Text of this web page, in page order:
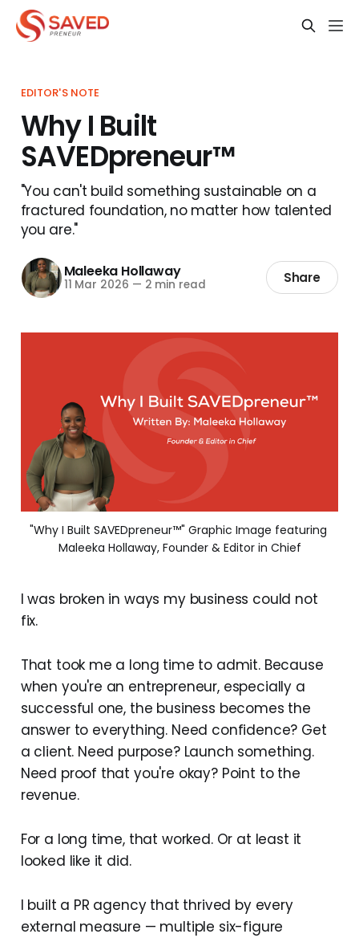
EDITOR'S NOTE
Why I Built
SAVEDpreneur™
"You can't build something sustainable on a
fractured foundation, no matter how talented
you are."
Maleeka Hollaway
11 Mar 2026 — 2 min read Share
"Why I Built SAVEDpreneur™" Graphic Image featuring
Maleeka Hollaway, Founder & Editor in Chief
I was broken in ways my business could not
fix.
That took me a long time to admit. Because
when you're an entrepreneur, especially a
successful one, the business becomes the
answer to everything. Need confidence? Get
a client. Need purpose? Launch something.
Need proof that you're okay? Point to the
revenue.
For a long time, that worked. Or at least it
looked like it did.
I built a PR agency that thrived by every
external measure — multiple six-figure